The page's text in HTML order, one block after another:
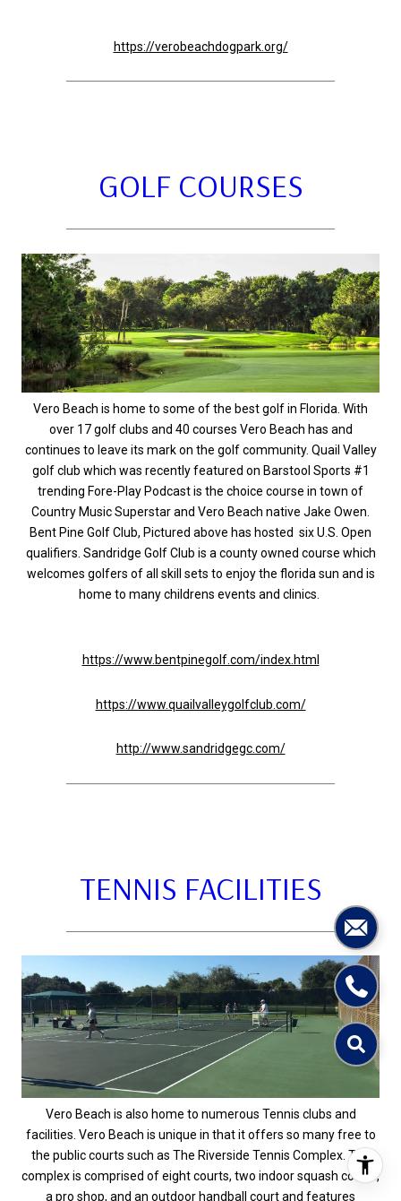
https://verobeachdogpark.org/
GOLF COURSES
Vero Beach is home to some of the best golf in Florida. With
over 17 golf clubs and 40 courses Vero Beach has and
continues to leave its mark on the golf community. Quail Valley
golf club which was recently featured on Barstool Sports #1
trending Fore-Play Podcast is the choice course in town of
Country Music Superstar and Vero Beach native Jake Owen.
Bent Pine Golf Club, Pictured above has hosted six U.S. Open
qualifiers. Sandridge Golf Club is a county owned course which
welcomes golfers of all skill sets to enjoy the florida sun and is
home to many childrens events and clinics.
https://www.bentpinegolf.com/index.html
https://www.quailvalleygolfclub.com/
http://www.sandridgegc.com/
TENNIS FACILITIES
Vero Beach is also home to numerous Tennis clubs and
facilities. Vero Beach is unique in that it offers so many free to
the public courts such as The Riverside Tennis Complex. The
complex is comprised of eight courts, two indoor squash courts,
a pro shop, and an outdoor handball court and features